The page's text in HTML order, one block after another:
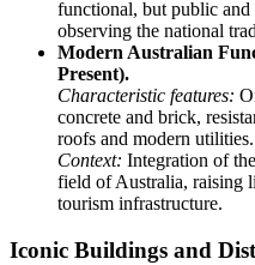
functional, but public
observing the national
Modern Australian
Present).
Characteristic features:
concrete and brick,
roofs and modern utilities.
Context: Integration of
field of Australia, raising
tourism infrastructure.
Iconic Buildings and